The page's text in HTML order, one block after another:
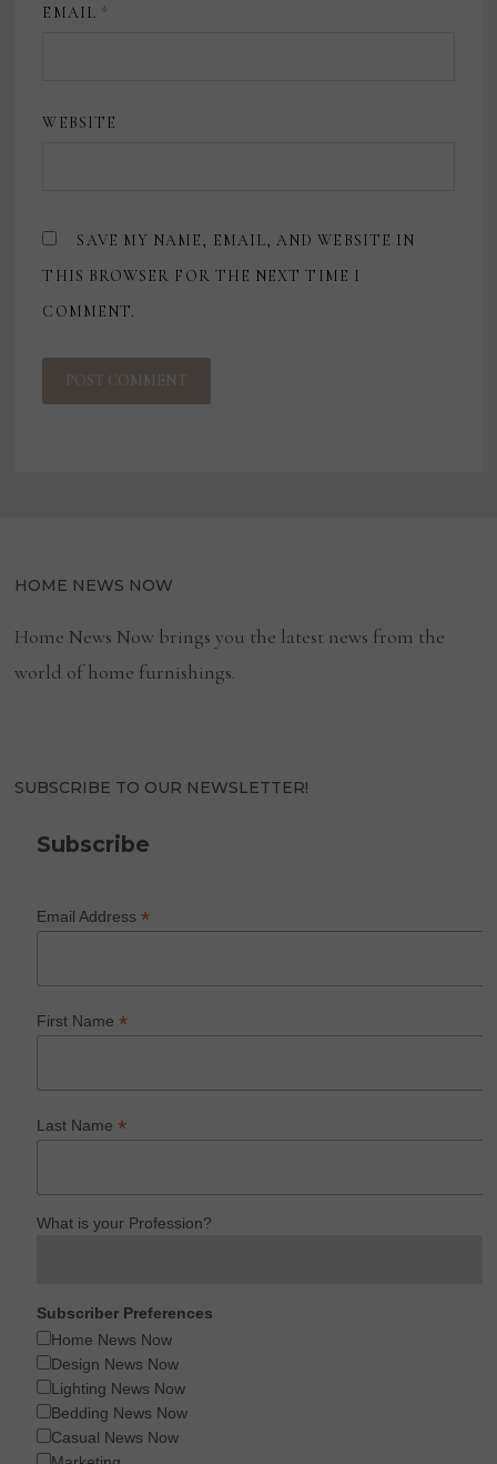
EMAIL *
WEBSITE
SAVE MY NAME, EMAIL, AND WEBSITE IN
THIS BROWSER FOR THE NEXT TIME I
COMMENT.
HOME NEWS NOW
Home News Now brings you the latest news from the
world of home furnishings.
SUBSCRIBE TO OUR NEWSLETTER!
Subscribe
Email Address*
First Name*
Last Name*
What is your Profession?
Subscriber Preferences
Home News Now
Design News Now
Lighting News Now
Bedding News Now
Casual News Now